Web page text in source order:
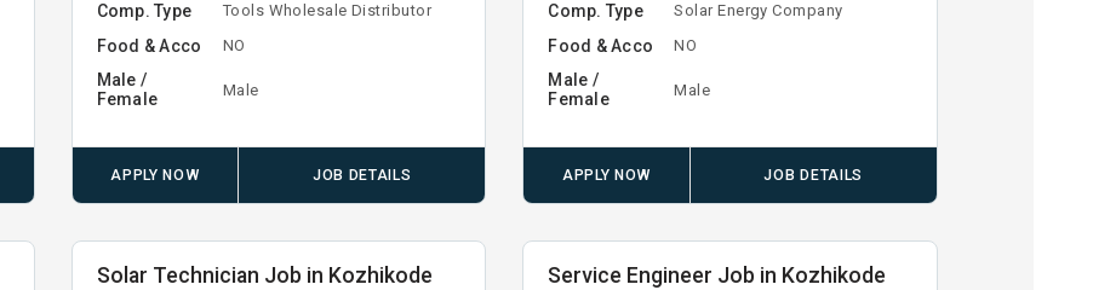
Comp. Type Tools Wholesale Distributor
Food & Acco NO
Male /
Female
Male
APPLY NOW JOB DETAILS
Comp. Type Solar Energy Company
Food & Acco NO
Male /
Female
Male
APPLY NOW JOB DETAILS
Solar Technician Job in Kozhikode Service Engineer Job in Kozhikode